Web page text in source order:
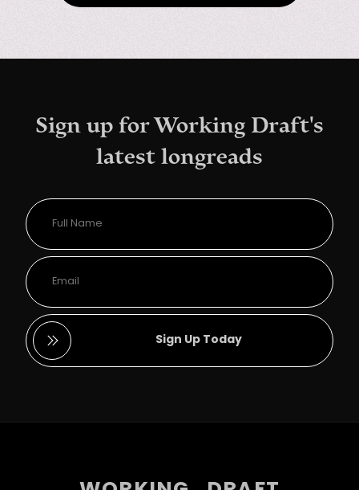
Sign up for Working Draft's
latest longreads
Sign Up Today